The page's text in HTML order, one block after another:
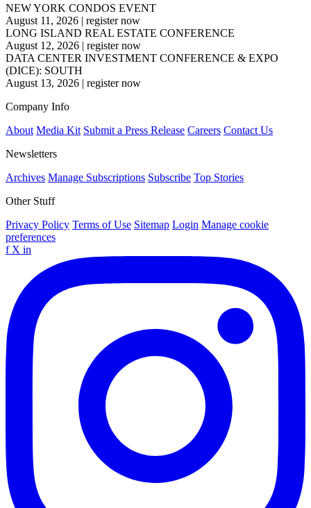
NEW YORK CONDOS EVENT
August 11, 2026 | register now
LONG ISLAND REAL ESTATE CONFERENCE
August 12, 2026 | register now
DATA CENTER INVESTMENT CONFERENCE & EXPO
(DICE): SOUTH
August 13, 2026 | register now
Company Info
About Media Kit Submit a Press Release Careers Contact Us
Newsletters
Archives Manage Subscriptions Subscribe Top Stories
Other Stuff
Privacy Policy Terms of Use Sitemap Login Manage cookie
preferences
f X in